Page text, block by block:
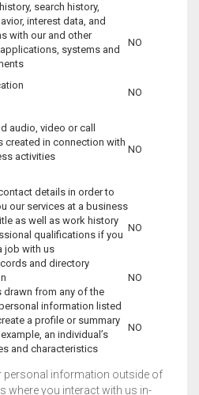
search history,
interest data, and
with our and other
systems and
NO
NO
audio, video or call
created in connection with
activities
NO
details in order to
our services at a business
as well as work history
qualifications if you
job with us
NO
and directory
NO
drawn from any of the
information listed
a profile or summary
an individual’s
and characteristics
NO
personal information outside of
where you interact with us in-